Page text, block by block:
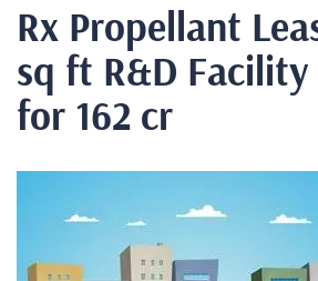
Commercial Properties
Commercial Projects
About Indore
Market Insights
Rx Propellant
sq ft R&D Facility
for 162 cr